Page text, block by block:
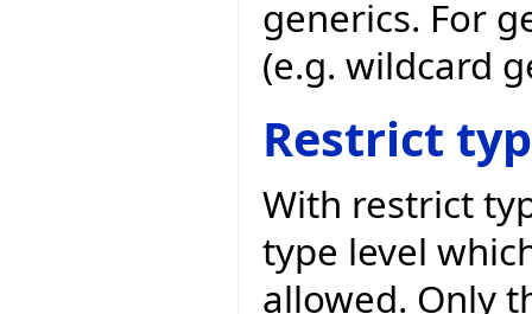
generics. For
(e.g. wildcard
Restrict
With restrict
type level
allowed. Only